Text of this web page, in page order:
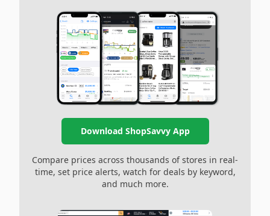
Download ShopSavvy App
Compare prices across thousands of stores in real-
time, set price alerts, watch for deals by keyword,
and much more.